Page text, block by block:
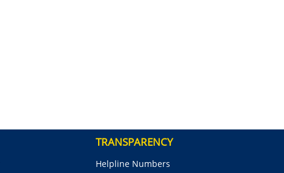
TRANSPARENCY
Helpline Numbers